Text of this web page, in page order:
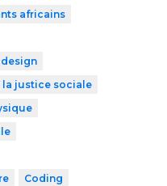
africains
la justice sociale
Coding